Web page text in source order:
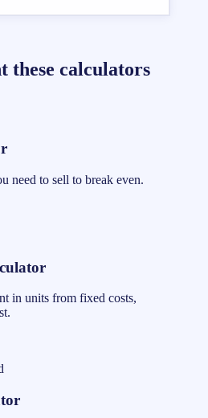
these calculators
need to sell to break even.
in units from fixed costs,